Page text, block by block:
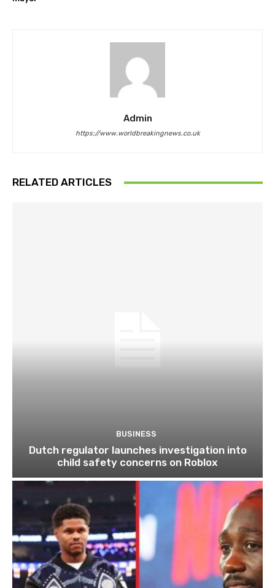
Admin
https://www.worldbreakingnews.co.uk
RELATED ARTICLES
BUSINESS
Dutch regulator launches investigation into
child safety concerns on Roblox